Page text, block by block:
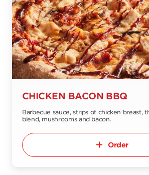
CHICKEN BACON BBQ
Barbecue sauce, strips of chicken breast,
blend, mushrooms and bacon.
Order